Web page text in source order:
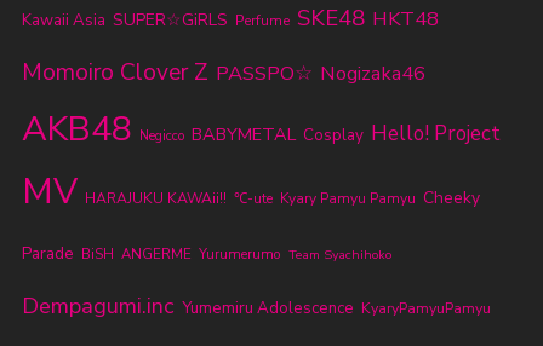
Kawaii Asia SUPER☆GiRLS Perfume SKE48 HKT48
Momoiro Clover Z PASSPO☆ Nogizaka46
AKB48 Negicco BABYMETAL Cosplay Hello! Project
MV HARAJUKU KAWAii!! ℃-ute Kyary Pamyu Pamyu Cheeky
Parade BiSH ANGERME Yurumerumo Team Syachihoko
Dempagumi.inc Yumemiru Adolescence KyaryPamyuPamyu